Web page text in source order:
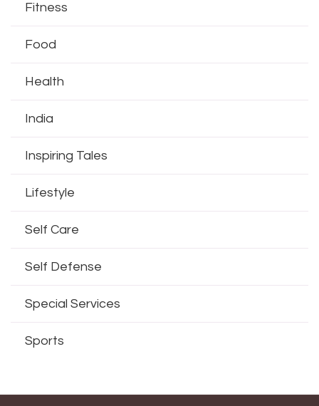
Fitness
Food
Health
India
Inspiring Tales
Lifestyle
Self Care
Self Defense
Special Services
Sports